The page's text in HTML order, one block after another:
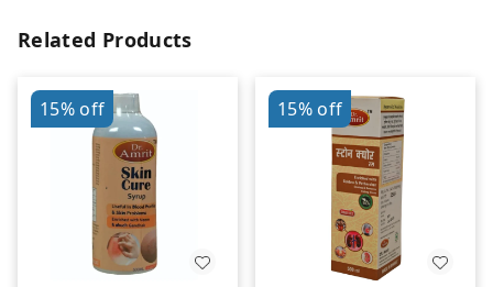
Related Products
15%off 15%off